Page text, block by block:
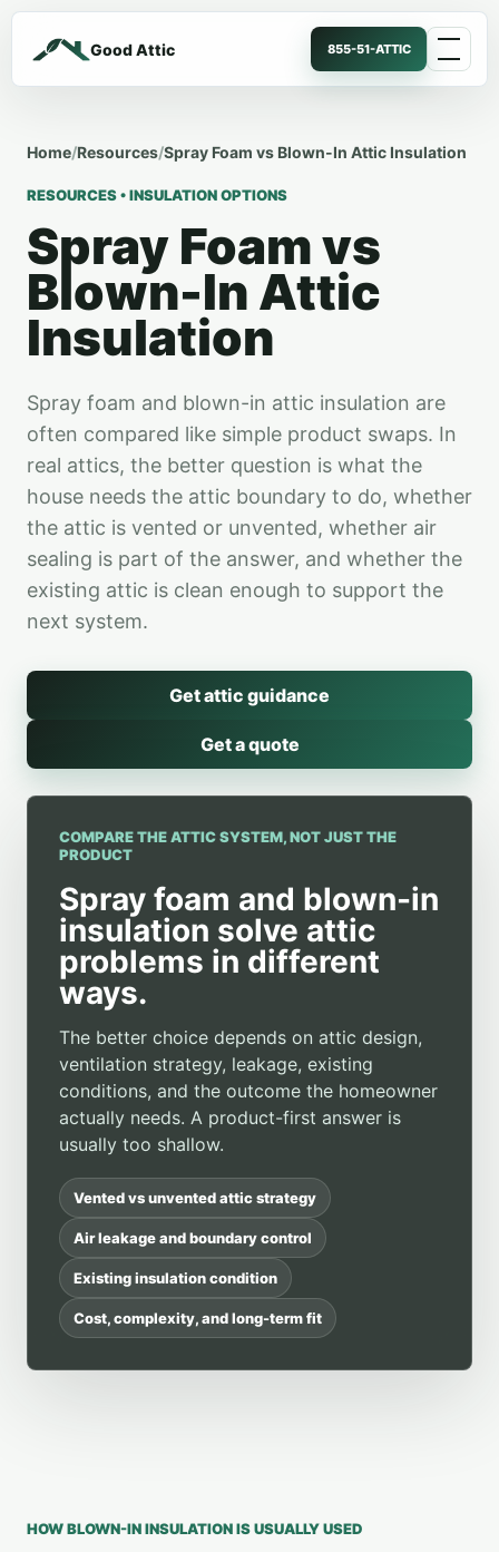
Good Attic 855-51-ATTIC
Home/Resources/Spray Foam vs Blown-In Attic Insulation
RESOURCES • INSULATION OPTIONS
Spray Foam vs
Blown-In Attic
Insulation
Spray foam and blown-in attic insulation are
often compared like simple product swaps. In
real attics, the better question is what the
house needs the attic boundary to do, whether
the attic is vented or unvented, whether air
sealing is part of the answer, and whether the
existing attic is clean enough to support the
next system.
Get attic guidance
Get a quote
COMPARE THE ATTIC SYSTEM, NOT JUST THE
PRODUCT
Spray foam and blown-in
insulation solve attic
problems in different
ways.
The better choice depends on attic design,
ventilation strategy, leakage, existing
conditions, and the outcome the homeowner
actually needs. A product-first answer is
usually too shallow.
Vented vs unvented attic strategy
Air leakage and boundary control
Existing insulation condition
Cost, complexity, and long-term fit
HOW BLOWN-IN INSULATION IS USUALLY USED